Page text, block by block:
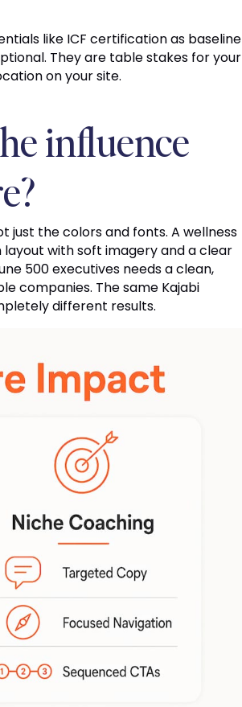
like ICF certification as baseline
They are table stakes for your
on your site.
influence
just the colors and fonts. A wellness
with soft imagery and a clear
500 executives needs a clean,
companies. The same Kajabi
different results.